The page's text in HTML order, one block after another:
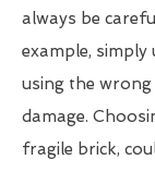
always be
example, simply
using the wrong
damage.
fragile brick,